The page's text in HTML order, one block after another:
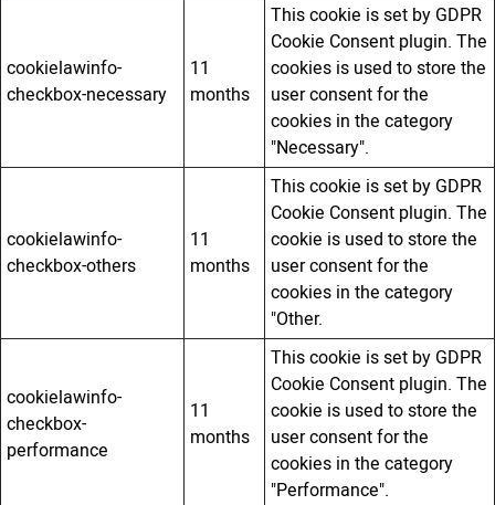
cookielawinfo-
checkbox-necessary
11
months
This cookie is set by GDPR
Cookie Consent plugin. The
cookies is used to store the
user consent for the
cookies in the category
"Necessary".
cookielawinfo-
checkbox-others
11
months
This cookie is set by GDPR
Cookie Consent plugin. The
cookie is used to store the
user consent for the
cookies in the category
"Other.
cookielawinfo-
checkbox-
performance
11
months
This cookie is set by GDPR
Cookie Consent plugin. The
cookie is used to store the
user consent for the
cookies in the category
"Performance".